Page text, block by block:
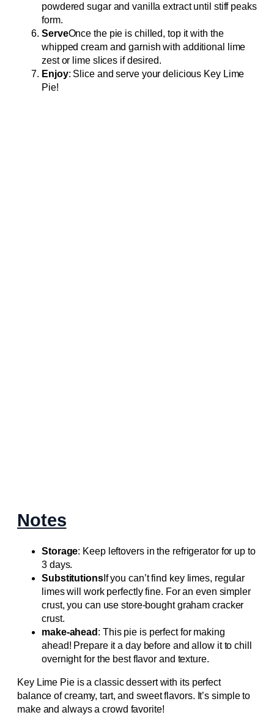
powdered sugar and vanilla extract until stiff peaks
form.
ServeOnce the pie is chilled, top it with the
whipped cream and garnish with additional lime
zest or lime slices if desired.
Enjoy: Slice and serve your delicious Key Lime
Pie!
Notes
Storage: Keep leftovers in the refrigerator for up to
3 days.
SubstitutionsIf you can’t find key limes, regular
limes will work perfectly fine. For an even simpler
crust, you can use store-bought graham cracker
crust.
make-ahead : This pie is perfect for making
ahead! Prepare it a day before and allow it to chill
overnight for the best flavor and texture.
Key Lime Pie is a classic dessert with its perfect
balance of creamy, tart, and sweet flavors. It’s simple to
make and always a crowd favorite!